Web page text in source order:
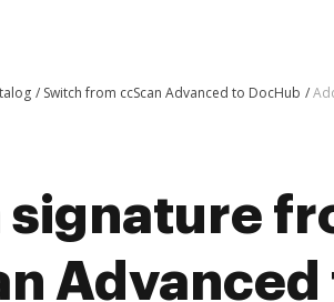
Switch from ccScan Advanced to DocHub
signature
Advanced